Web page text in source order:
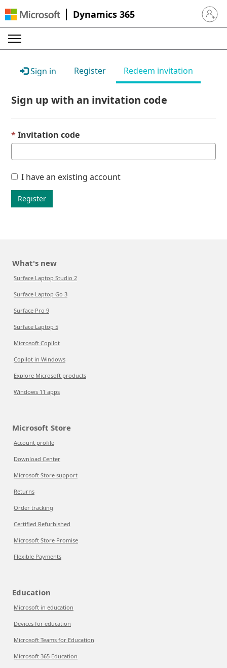
Dynamics 365 Sign in
Sign in Register Redeem invitation
Sign up with an invitation code
Invitation code
I have an existing account
Register
What's new
Surface Laptop Studio 2
Surface Laptop Go 3
Surface Pro 9
Surface Laptop 5
Microsoft Copilot
Copilot in Windows
Explore Microsoft products
Windows 11 apps
Microsoft Store
Account profile
Download Center
Microsoft Store support
Returns
Order tracking
Certified Refurbished
Microsoft Store Promise
Flexible Payments
Education
Microsoft in education
Devices for education
Microsoft Teams for Education
Microsoft 365 Education